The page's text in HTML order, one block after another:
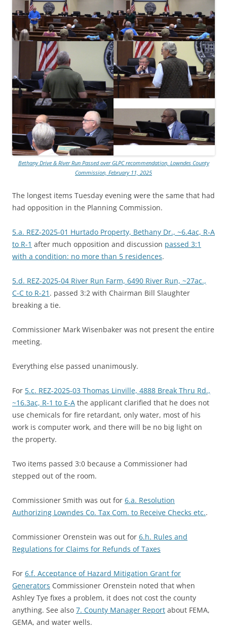
Bethany Drive & River Run Passed over GLPC recommendation, Lowndes County
Commission, February 11, 2025
The longest items Tuesday evening were the same that had
had opposition in the Planning Commission.
5.a. REZ-2025-01 Hurtado Property, Bethany Dr., ~6.4ac, R-A
to R-1 after much opposition and discussion passed 3:1
with a condition: no more than 5 residences.
5.d. REZ-2025-04 River Run Farm, 6490 River Run, ~27ac.,
C-C to R-21 . passed 3:2 with Chairman Bill Slaughter
breaking a tie.
Commissioner Mark Wisenbaker was not present the entire
meeting.
Everything else passed unanimously.
For 5.c. REZ-2025-03 Thomas Linville, 4888 Break Thru Rd.,
~16.3ac, R-1 to E-A the applicant clarified that he does not
use chemicals for fire retardant, only water, most of his
work is computer work, and there will be no big light on
the property.
Two items passed 3:0 because a Commissioner had
stepped out of the room.
Commissioner Smith was out for 6.a. Resolution
Authorizing Lowndes Co. Tax Com. to Receive Checks etc..
Commissioner Orenstein was out for 6.h. Rules and
Regulations for Claims for Refunds of Taxes
For 6.f. Acceptance of Hazard Mitigation Grant for
Generators Commissioner Orenstein noted that when
Ashley Tye fixes a problem, it does not cost the county
anything. See also 7. County Manager Report about FEMA,
GEMA, and water wells.